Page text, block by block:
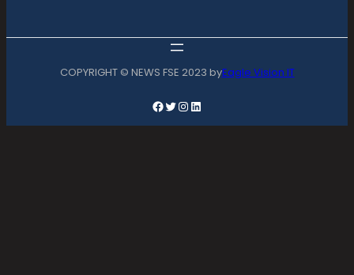
COPYRIGHT © NEWS FSE 2023 byEagle Vision IT
Facebook Twitter InstagramLinkedIn